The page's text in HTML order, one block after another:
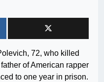
72, who killed
of American rapper
to one year in prison.